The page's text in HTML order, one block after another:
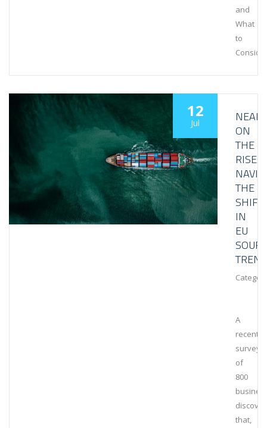
and
What
to
12
Jul
ON
THE
RISE:
THE
SHIFT
IN
EU
A
recent
survey
of
800
that,